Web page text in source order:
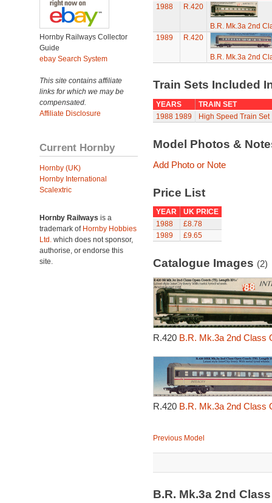
Hornby Railways Collector
Guide
ebay Search System
This site contains affiliate
links for which we may be
compensated.
Affiliate Disclosure
Current Hornby
Hornby (UK)
Hornby International
Scalextric
Hornby Railways is a
trademark of Hornby Hobbies
Ltd. which does not sponsor,
authorise, or endorse this
site.
1988
R.420
B.R. Mk.3a 2nd
1989
R.420
B.R. Mk.3a 2nd
Train Sets Included
YEARS
TRAIN SET
1988 1989 High Speed Train Set
Model Photos &
Add Photo or Note
Price List
YEAR
UK PRICE
1988
£8.78
1989
£9.65
Catalogue Images (2)
R.420 B.R. Mk.3a 2nd Class
R.420 B.R. Mk.3a 2nd Class
Previous Model
B.R. Mk.3a 2nd